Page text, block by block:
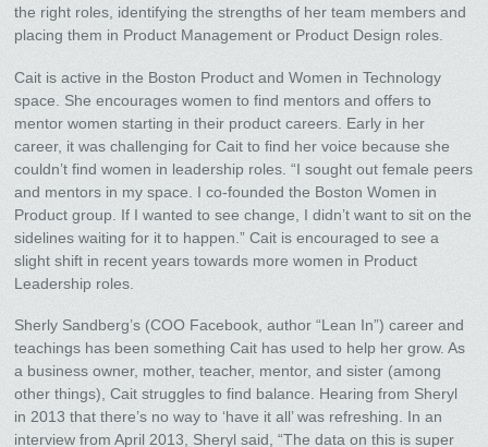
the right roles, identifying the strengths of her team members and
placing them in Product Management or Product Design roles.
Cait is active in the Boston Product and Women in Technology
space. She encourages women to find mentors and offers to
mentor women starting in their product careers. Early in her
career, it was challenging for Cait to find her voice because she
couldn’t find women in leadership roles. “I sought out female peers
and mentors in my space. I co-founded the Boston Women in
Product group. If I wanted to see change, I didn’t want to sit on the
sidelines waiting for it to happen.” Cait is encouraged to see a
slight shift in recent years towards more women in Product
Leadership roles.
Sherly Sandberg’s (COO Facebook, author “Lean In”) career and
teachings has been something Cait has used to help her grow. As
a business owner, mother, teacher, mentor, and sister (among
other things), Cait struggles to find balance. Hearing from Sheryl
in 2013 that there’s no way to ‘have it all’ was refreshing. In an
interview from April 2013, Sheryl said, “The data on this is super